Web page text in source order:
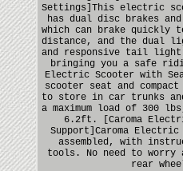
Settings]This electric
has dual disc brakes
which can brake quickly
distance, and the dual
and responsive tail
bringing you a safe
Electric Scooter with
scooter seat and
to store in car trunks
a maximum load of 300
6.2ft. [Caroma
Support]Caroma
assembled, with
tools. No need to worry
rear